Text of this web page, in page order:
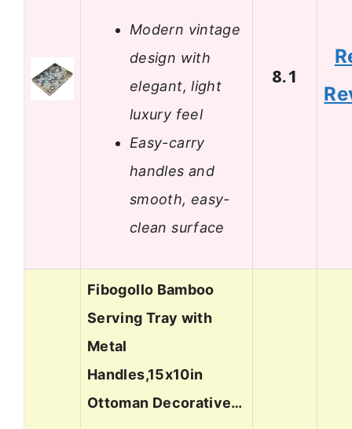
Modern vintage
design with
elegant, light
luxury feel
Easy-carry
handles and
smooth, easy-
clean surface
8.1
Fibogollo Bamboo
Serving Tray with
Metal
Handles,15x10in
Ottoman Decorative…